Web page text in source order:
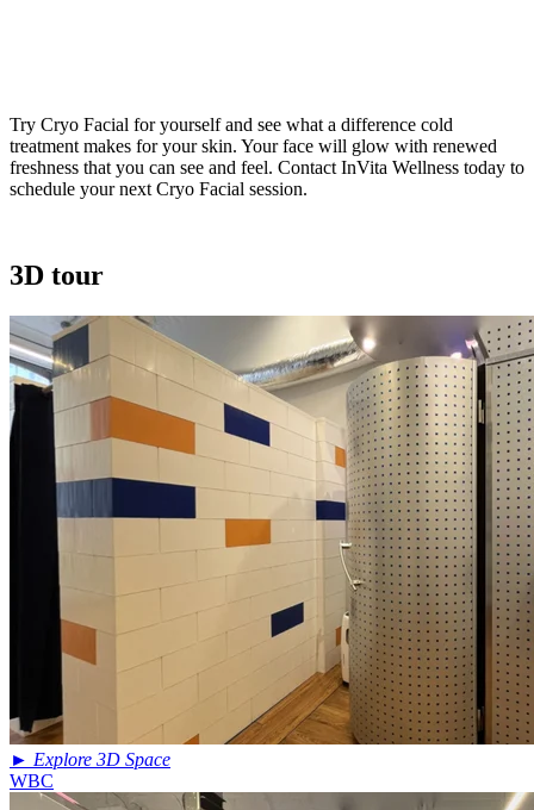
Try Cryo Facial for yourself and see what a difference cold
treatment makes for your skin. Your face will glow with renewed
freshness that you can see and feel. Contact InVita Wellness today to
schedule your next Cryo Facial session.
3D tour
► Explore 3D Space
WBC